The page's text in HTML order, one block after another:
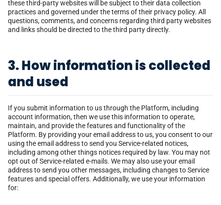
these third-party websites will be subject to their data collection
practices and governed under the terms of their privacy policy. All
questions, comments, and concerns regarding third party websites
and links should be directed to the third party directly.
3. How information is collected
and used
If you submit information to us through the Platform, including
account information, then we use this information to operate,
maintain, and provide the features and functionality of the
Platform. By providing your email address to us, you consent to our
using the email address to send you Service-related notices,
including among other things notices required by law. You may not
opt out of Service-related e-mails. We may also use your email
address to send you other messages, including changes to Service
features and special offers. Additionally, we use your information
for: